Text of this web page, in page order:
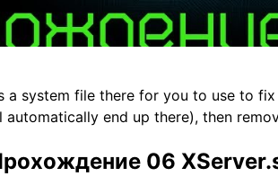
a system file there for you to use to
end up there), then
06